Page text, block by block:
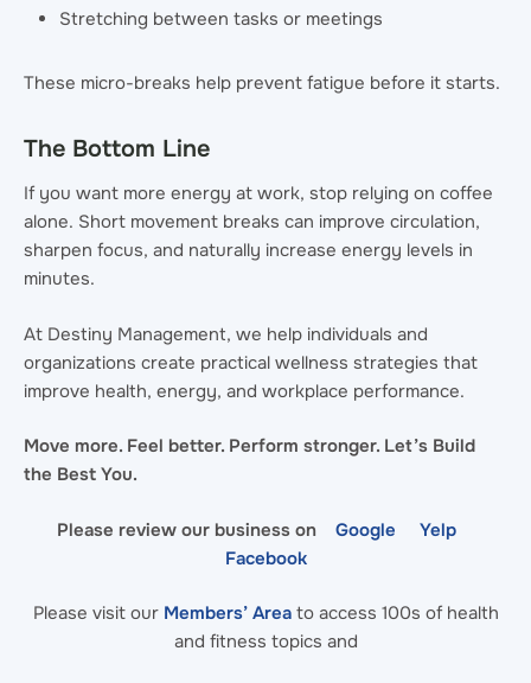
Stretching between tasks or meetings
These micro-breaks help prevent fatigue before it starts.
The Bottom Line
If you want more energy at work, stop relying on coffee
alone. Short movement breaks can improve circulation,
sharpen focus, and naturally increase energy levels in
minutes.
At Destiny Management, we help individuals and
organizations create practical wellness strategies that
improve health, energy, and workplace performance.
Move more. Feel better. Perform stronger. Let’s Build
the Best You.
Please review our business on Google
Yelp
Facebook
Please visit our Members’ Areato access 100s of health
and fitness topics and